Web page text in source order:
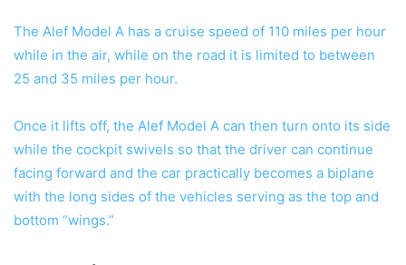
The Alef Model A has a cruise speed of 110 miles per hour
while in the air, while on the road it is limited to between
25 and 35 miles per hour.
Once it lifts off, the Alef Model A can then turn onto its side
while the cockpit swivels so that the driver can continue
facing forward and the car practically becomes a biplane
with the long sides of the vehicles serving as the top and
bottom “wings.”